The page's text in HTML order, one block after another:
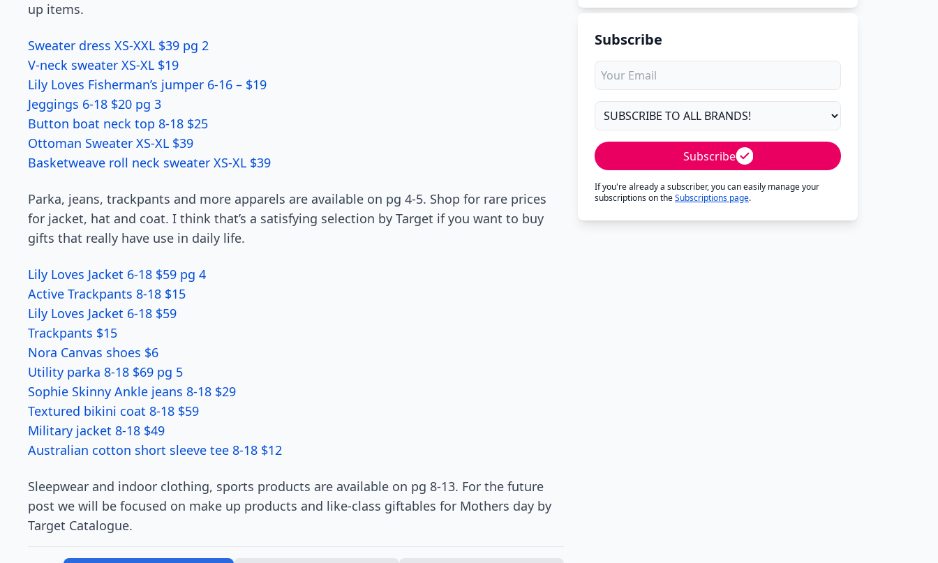
up items.
Sweater dress XS-XXL $39 pg 2
V-neck sweater XS-XL $19
Lily Loves Fisherman’s jumper 6-16 – $19
Jeggings 6-18 $20 pg 3
Button boat neck top 8-18 $25
Ottoman Sweater XS-XL $39
Basketweave roll neck sweater XS-XL $39
Parka, jeans, trackpants and more apparels are available on pg 4-5. Shop for rare prices
for jacket, hat and coat. I think that’s a satisfying selection by Target if you want to buy
gifts that really have use in daily life.
Lily Loves Jacket 6-18 $59 pg 4
Active Trackpants 8-18 $15
Lily Loves Jacket 6-18 $59
Trackpants $15
Nora Canvas shoes $6
Utility parka 8-18 $69 pg 5
Sophie Skinny Ankle jeans 8-18 $29
Textured bikini coat 8-18 $59
Military jacket 8-18 $49
Australian cotton short sleeve tee 8-18 $12
Sleepwear and indoor clothing, sports products are available on pg 8-13. For the future
post we will be focused on make up products and like-class giftables for Mothers day by
Target Catalogue.
Subscribe
Subscribe
If you're already a subscriber, you can easily manage your
subscriptions on theSubscriptions page.